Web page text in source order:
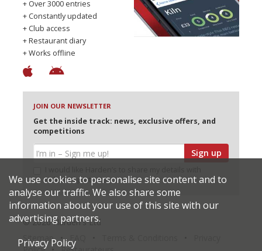
+ Over 3000 entries
+ Constantly updated
+ Club access
+ Restaurant diary
+ Works offline
JOIN OUR NEWSLETTER
Get the inside track: news, exclusive offers, and
competitions
Sign up
selected partners
© 2026 Harden's Ltd
Sitemap
We use cookies to personalise site content and to
analyse our traffic. We also share some
information about your use of this site with our
advertising partners.
Privacy Policy